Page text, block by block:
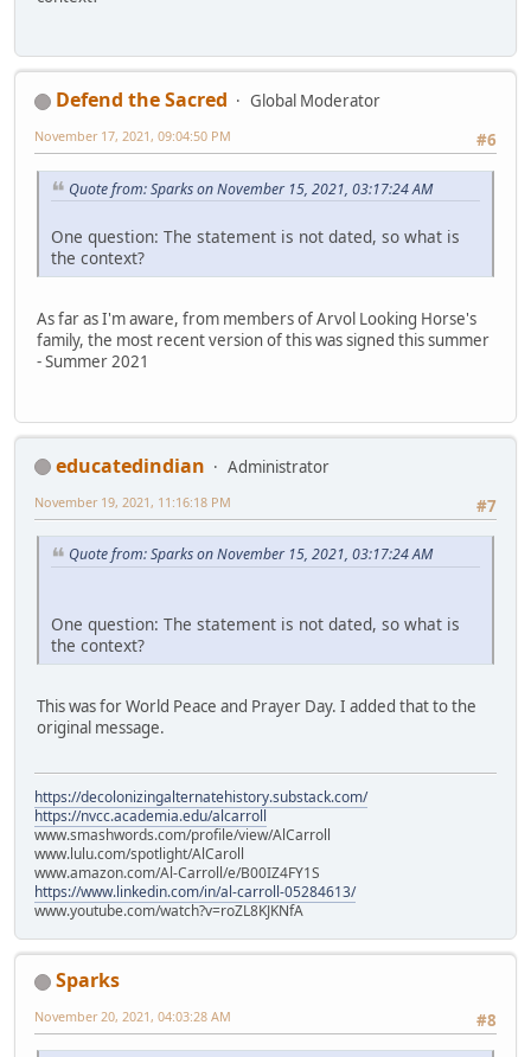
Defend the Sacred
Global Moderator
#6
November 17, 2021, 09:04:50 PM
Quote from: Sparks on November 15, 2021, 03:17:24 AM
One question: The statement is not dated, so what is
the context?
As far as I'm aware, from members of Arvol Looking Horse's
family, the most recent version of this was signed this summer
- Summer 2021
educatedindian
Administrator
#7
November 19, 2021, 11:16:18 PM
Quote from: Sparks on November 15, 2021, 03:17:24 AM
One question: The statement is not dated, so what is
the context?
This was for World Peace and Prayer Day. I added that to the
original message.
https://decolonizingalternatehistory.substack.com/
https://nvcc.academia.edu/alcarroll
www.smashwords.com/profile/view/AlCarroll
www.lulu.com/spotlight/AlCaroll
www.amazon.com/Al-Carroll/e/B00IZ4FY1S
https://www.linkedin.com/in/al-carroll-05284613/
www.youtube.com/watch?v=roZL8KJKNfA
Sparks
#8
November 20, 2021, 04:03:28 AM